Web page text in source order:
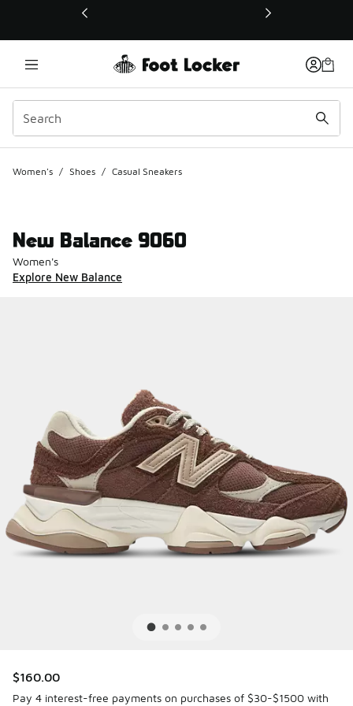
This link will open in a new window
Women's / Shoes / Casual Sneakers
New Balance 9060
Women's
Explore New Balance
$160.00
Pay 4 interest-free payments on purchases of $30-$1500 with